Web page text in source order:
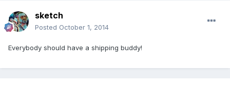
sketch
Posted October 1, 2014
Everybody should have a shipping buddy!